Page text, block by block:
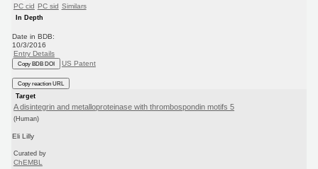
PC cid PC sid Similars
In Depth
Date in BDB:
10/3/2016
Entry Details
Copy BDB DOI US Patent
Copy reaction URL
Target
A disintegrin and metalloproteinase with thrombospondin motifs 5
(Human)
Eli Lilly
Curated by
ChEMBL